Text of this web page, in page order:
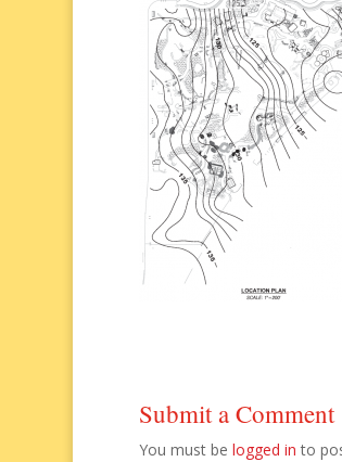
Submit a Comment
You must be logged in to